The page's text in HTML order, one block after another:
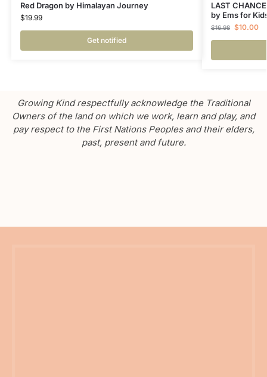
Red Dragon by Himalayan Journey
$19.99
Get notified
LAST
by Ems for
$16.98 $10.00
Growing Kind respectfully acknowledge the Traditional
Owners of the land on which we work, learn and play, and
pay respect to the First Nations Peoples and their elders,
past, present and future.